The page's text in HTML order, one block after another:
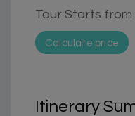
Tour Starts from
Calculate price
Itinerary